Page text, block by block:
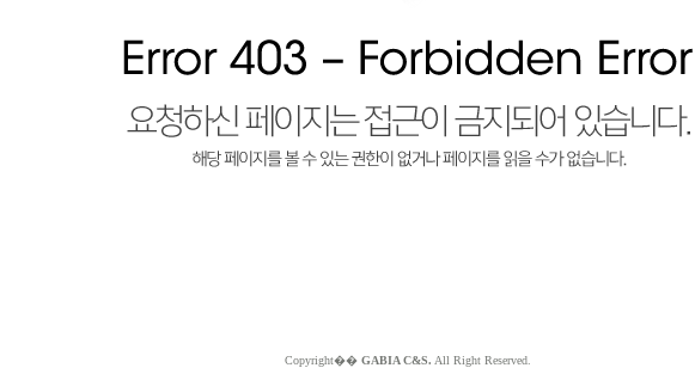
Copyright�� GABIA C&S. All Right Reserved.